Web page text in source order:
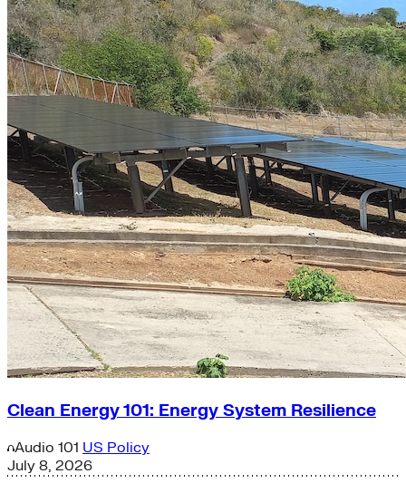
Clean Energy 101: Energy System Resilience
Audio 101 US Policy
July 8, 2026